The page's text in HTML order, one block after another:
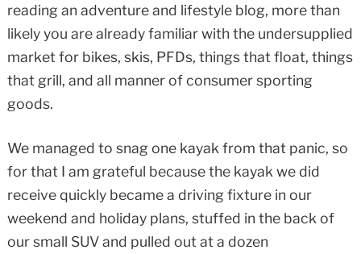
reading an adventure and lifestyle blog, more than
likely you are already familiar with the undersupplied
market for bikes, skis, PFDs, things that float, things
that grill, and all manner of consumer sporting
goods.
We managed to snag one kayak from that panic, so
for that I am grateful because the kayak we did
receive quickly became a driving fixture in our
weekend and holiday plans, stuffed in the back of
our small SUV and pulled out at a dozen